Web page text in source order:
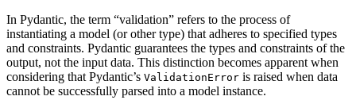
In Pydantic, the term “validation” refers to the process of
instantiating a model (or other type) that adheres to specified types
and constraints. Pydantic guarantees the types and constraints of the
output, not the input data. This distinction becomes apparent when
considering that Pydantic’s ValidationError is raised when data
cannot be successfully parsed into a model instance.